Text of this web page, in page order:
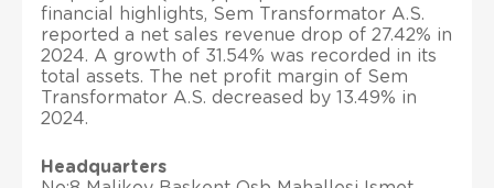
financial highlights, Sem Transformator A.S.
reported a net sales revenue drop of 27.42% in
2024. A growth of 31.54% was recorded in its
total assets. The net profit margin of Sem
Transformator A.S. decreased by 13.49% in
2024.
Headquarters